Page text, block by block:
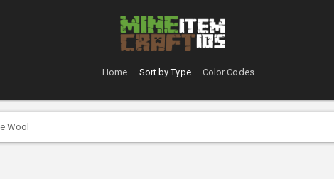
Home Sort by Type Color Codes
Wool